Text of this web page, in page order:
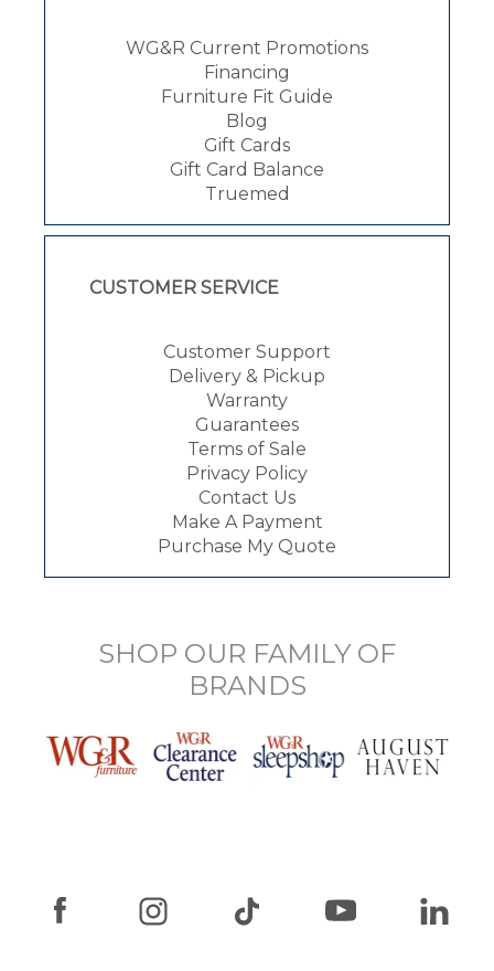
WG&R Current Promotions
Financing
Furniture Fit Guide
Blog
Gift Cards
Gift Card Balance
Truemed
CUSTOMER SERVICE
Customer Support
Delivery & Pickup
Warranty
Guarantees
Terms of Sale
Privacy Policy
Contact Us
Make A Payment
Purchase My Quote
SHOP OUR FAMILY OF
BRANDS